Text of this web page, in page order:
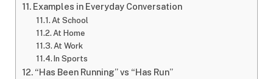
Examples in Everyday Conversation
At School
At Home
At Work
In Sports
“Has Been Running” vs “Has Run”